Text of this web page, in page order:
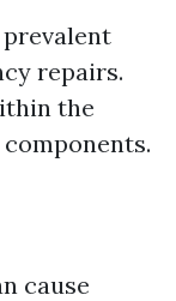
repairs.
the
cause